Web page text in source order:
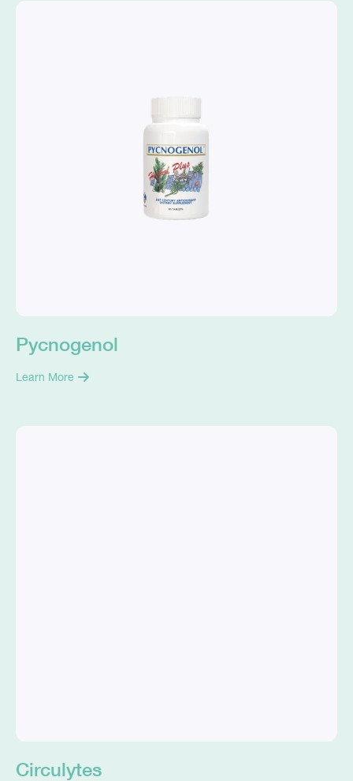
Pycnogenol
Learn More
Circulytes